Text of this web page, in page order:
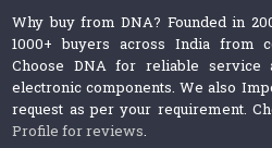
Why buy from DNA? Founded in
1000+ buyers across India from
Choose DNA for reliable
electronic components. We also
request as per your requirement.
Profile for reviews.